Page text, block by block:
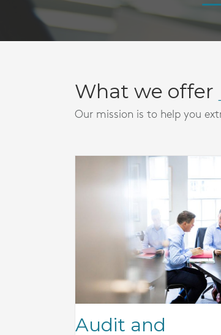
What we offer
Our mission is to help you
Audit and